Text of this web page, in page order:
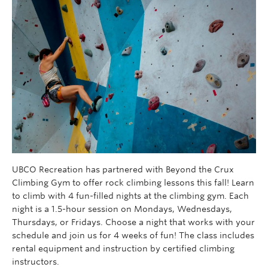
UBCO Recreation has partnered with Beyond the Crux
Climbing Gym to offer rock climbing lessons this fall! Learn
to climb with 4 fun-filled nights at the climbing gym. Each
night is a 1.5-hour session on Mondays, Wednesdays,
Thursdays, or Fridays. Choose a night that works with your
schedule and join us for 4 weeks of fun! The class includes
rental equipment and instruction by certified climbing
instructors.